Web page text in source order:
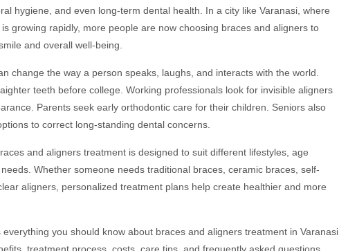
hygiene, and even long-term dental health. In a city like Varanasi, where
growing rapidly, more people are now choosing braces and aligners to
and overall well-being.
change the way a person speaks, laughs, and interacts with the world.
teeth before college. Working professionals look for invisible aligners
Parents seek early orthodontic care for their children. Seniors also
to correct long-standing dental concerns.
and aligners treatment is designed to suit different lifestyles, age
Whether someone needs traditional braces, ceramic braces, self-
aligners, personalized treatment plans help create healthier and more
you should know about braces and aligners treatment in Varanasi,